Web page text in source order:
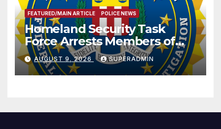
FEATURED/MAIN ARTICLE POLICE NEWS
Homeland Security Task
Force Arrests Members of
Dade City Fentanyl
Trafficking Organization on
Federal Drug Charges
AUGUST 9, 2026 SUPERADMIN